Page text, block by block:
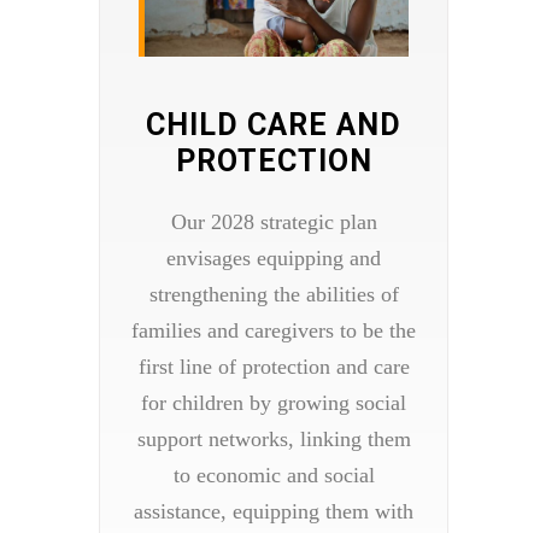
CHILD CARE AND
PROTECTION
Our 2028 strategic plan
envisages equipping and
strengthening the abilities of
families and caregivers to be the
first line of protection and care
for children by growing social
support networks, linking them
to economic and social
assistance, equipping them with